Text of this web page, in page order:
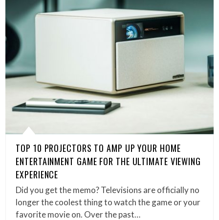
TOP 10 PROJECTORS TO AMP UP YOUR HOME
ENTERTAINMENT GAME FOR THE ULTIMATE VIEWING
EXPERIENCE
Did you get the memo? Televisions are officially no
longer the coolest thing to watch the game or your
favorite movie on. Over the past…